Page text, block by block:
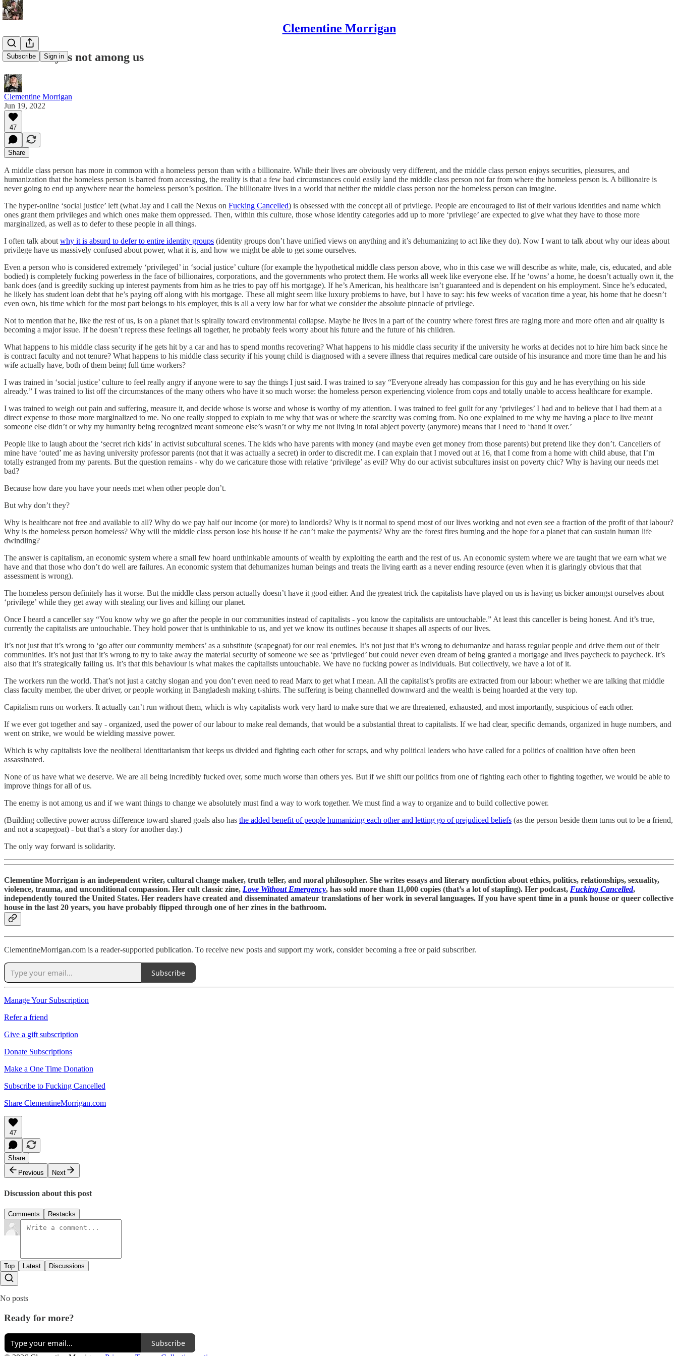
Clementine Morrigan
Subscribe Sign in
The enemy is not among us
Clementine Morrigan
Jun 19, 2022
47
Share
A middle class person has more in common with a homeless person than with a billionaire. While their lives are obviously very different, and the middle class person enjoys securities, pleasures, and
humanization that the homeless person is barred from accessing, the reality is that a few bad circumstances could easily land the middle class person not far from where the homeless person is. A billionaire is
never going to end up anywhere near the homeless person’s position. The billionaire lives in a world that neither the middle class person nor the homeless person can imagine.
The hyper-online ‘social justice’ left (what Jay and I call the Nexus on Fucking Cancelled) is obsessed with the concept all of privilege. People are encouraged to list of their various identities and name which
ones grant them privileges and which ones make them oppressed. Then, within this culture, those whose identity categories add up to more ‘privilege’ are expected to give what they have to those more
marginalized, as well as to defer to these people in all things.
I often talk about why it is absurd to defer to entire identity groups (identity groups don’t have unified views on anything and it’s dehumanizing to act like they do). Now I want to talk about why our ideas about
privilege have us massively confused about power, what it is, and how we might be able to get some ourselves.
Even a person who is considered extremely ‘privileged’ in ‘social justice’ culture (for example the hypothetical middle class person above, who in this case we will describe as white, male, cis, educated, and able
bodied) is completely fucking powerless in the face of billionaires, corporations, and the governments who protect them. He works all week like everyone else. If he ‘owns’ a home, he doesn’t actually own it, the
bank does (and is greedily sucking up interest payments from him as he tries to pay off his mortgage). If he’s American, his healthcare isn’t guaranteed and is dependent on his employment. Since he’s educated,
he likely has student loan debt that he’s paying off along with his mortgage. These all might seem like luxury problems to have, but I have to say: his few weeks of vacation time a year, his home that he doesn’t
even own, his time which for the most part belongs to his employer, this is all a very low bar for what we consider the absolute pinnacle of privilege.
Not to mention that he, like the rest of us, is on a planet that is spirally toward environmental collapse. Maybe he lives in a part of the country where forest fires are raging more and more often and air quality is
becoming a major issue. If he doesn’t repress these feelings all together, he probably feels worry about his future and the future of his children.
What happens to his middle class security if he gets hit by a car and has to spend months recovering? What happens to his middle class security if the university he works at decides not to hire him back since he
is contract faculty and not tenure? What happens to his middle class security if his young child is diagnosed with a severe illness that requires medical care outside of his insurance and more time than he and his
wife actually have, both of them being full time workers?
I was trained in ‘social justice’ culture to feel really angry if anyone were to say the things I just said. I was trained to say “Everyone already has compassion for this guy and he has everything on his side
already.” I was trained to list off the circumstances of the many others who have it so much worse: the homeless person experiencing violence from cops and totally unable to access healthcare for example.
I was trained to weigh out pain and suffering, measure it, and decide whose is worse and whose is worthy of my attention. I was trained to feel guilt for any ‘privileges’ I had and to believe that I had them at a
direct expense to those more marginalized to me. No one really stopped to explain to me why that was or where the scarcity was coming from. No one explained to me why me having a place to live meant
someone else didn’t or why my humanity being recognized meant someone else’s wasn’t or why me not living in total abject poverty (anymore) means that I need to ‘hand it over.’
People like to laugh about the ‘secret rich kids’ in activist subcultural scenes. The kids who have parents with money (and maybe even get money from those parents) but pretend like they don’t. Cancellers of
mine have ‘outed’ me as having university professor parents (not that it was actually a secret) in order to discredit me. I can explain that I moved out at 16, that I come from a home with child abuse, that I’m
totally estranged from my parents. But the question remains - why do we caricature those with relative ‘privilege’ as evil? Why do our activist subcultures insist on poverty chic? Why is having our needs met
bad?
Because how dare you have your needs met when other people don’t.
But why don’t they?
Why is healthcare not free and available to all? Why do we pay half our income (or more) to landlords? Why is it normal to spend most of our lives working and not even see a fraction of the profit of that labour?
Why is the homeless person homeless? Why will the middle class person lose his house if he can’t make the payments? Why are the forest fires burning and the hope for a planet that can sustain human life
dwindling?
The answer is capitalism, an economic system where a small few hoard unthinkable amounts of wealth by exploiting the earth and the rest of us. An economic system where we are taught that we earn what we
have and that those who don’t do well are failures. An economic system that dehumanizes human beings and treats the living earth as a never ending resource (even when it is glaringly obvious that that
assessment is wrong).
The homeless person definitely has it worse. But the middle class person actually doesn’t have it good either. And the greatest trick the capitalists have played on us is having us bicker amongst ourselves about
‘privilege’ while they get away with stealing our lives and killing our planet.
Once I heard a canceller say “You know why we go after the people in our communities instead of capitalists - you know the capitalists are untouchable.” At least this canceller is being honest. And it’s true,
currently the capitalists are untouchable. They hold power that is unthinkable to us, and yet we know its outlines because it shapes all aspects of our lives.
It’s not just that it’s wrong to ‘go after our community members’ as a substitute (scapegoat) for our real enemies. It’s not just that it’s wrong to dehumanize and harass regular people and drive them out of their
communities. It’s not just that it’s wrong to try to take away the material security of someone we see as ‘privileged’ but could never even dream of being granted a mortgage and lives paycheck to paycheck. It’s
also that it’s strategically failing us. It’s that this behaviour is what makes the capitalists untouchable. We have no fucking power as individuals. But collectively, we have a lot of it.
The workers run the world. That’s not just a catchy slogan and you don’t even need to read Marx to get what I mean. All the capitalist’s profits are extracted from our labour: whether we are talking that middle
class faculty member, the uber driver, or people working in Bangladesh making t-shirts. The suffering is being channelled downward and the wealth is being hoarded at the very top.
Capitalism runs on workers. It actually can’t run without them, which is why capitalists work very hard to make sure that we are threatened, exhausted, and most importantly, suspicious of each other.
If we ever got together and say - organized, used the power of our labour to make real demands, that would be a substantial threat to capitalists. If we had clear, specific demands, organized in huge numbers, and
went on strike, we would be wielding massive power.
Which is why capitalists love the neoliberal identitarianism that keeps us divided and fighting each other for scraps, and why political leaders who have called for a politics of coalition have often been
assassinated.
None of us have what we deserve. We are all being incredibly fucked over, some much worse than others yes. But if we shift our politics from one of fighting each other to fighting together, we would be able to
improve things for all of us.
The enemy is not among us and if we want things to change we absolutely must find a way to work together. We must find a way to organize and to build collective power.
(Building collective power across difference toward shared goals also has the added benefit of people humanizing each other and letting go of prejudiced beliefs (as the person beside them turns out to be a friend,
and not a scapegoat) - but that’s a story for another day.)
The only way forward is solidarity.
Clementine Morrigan is an independent writer, cultural change maker, truth teller, and moral philosopher. She writes essays and literary nonfiction about ethics, politics, relationships, sexuality,
violence, trauma, and unconditional compassion. Her cult classic zine, Love Without Emergency, has sold more than 11,000 copies (that’s a lot of stapling). Her podcast, Fucking Cancelled,
independently toured the United States. Her readers have created and disseminated amateur translations of her work in several languages. If you have spent time in a punk house or queer collective
house in the last 20 years, you have probably flipped through one of her zines in the bathroom.
ClementineMorrigan.com is a reader-supported publication. To receive new posts and support my work, consider becoming a free or paid subscriber.
Subscribe
Manage Your Subscription
Refer a friend
Give a gift subscription
Donate Subscriptions
Make a One Time Donation
Subscribe to Fucking Cancelled
Share ClementineMorrigan.com
47
Share
Previous
Next
Discussion about this post
Comments Restacks
Top Latest Discussions
No posts
Ready for more?
Subscribe